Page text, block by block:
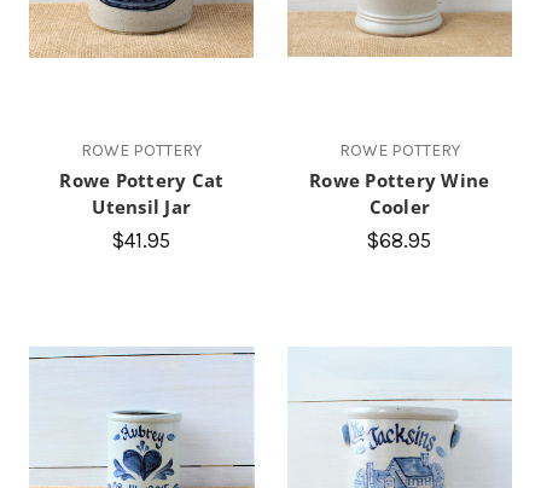
ROWE POTTERY
Rowe Pottery Cat
Utensil Jar
$41.95
ROWE POTTERY
Rowe Pottery Wine
Cooler
$68.95